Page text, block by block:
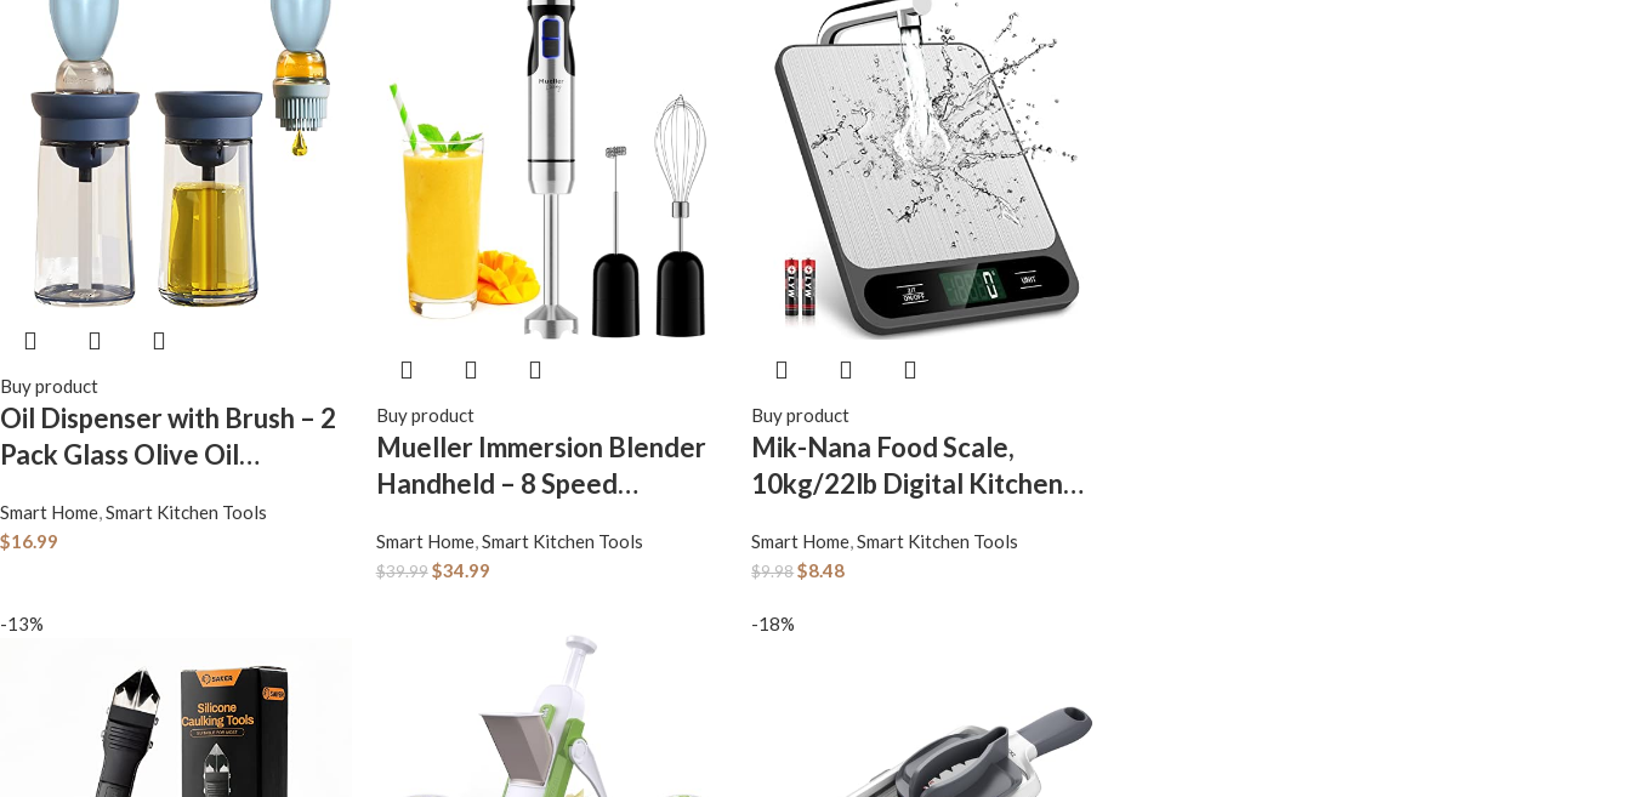
Buy product
Oil Dispenser with Brush – 2
Pack Glass Olive Oil
Basting Brush for Cooking
Smart Home Smart Kitchen Tools
$16.99
Buy product
Mueller Immersion Blender
Handheld – 8 Speed
Blender, 3 in 1 Emulsion
Turbo Mode, Stick Blender
Emulsifier for Kitchen for
Soup, Smoothie, Puree
Smart Home, Smart Kitchen Tools
$39.99 $34.99
Buy product
Mik-Nana Food Scale,
10kg/22lb Digital Kitchen
Ounces for Baking Cooking
Units with Tare Function,
Smart Home ,Smart Kitchen Tools
$9.98 $8.48
-13% -18%